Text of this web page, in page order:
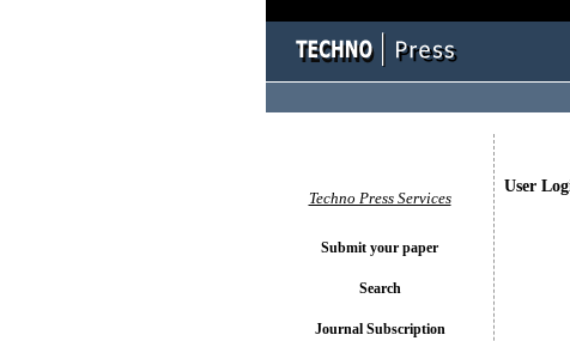
User
Techno Press Services
Submit your paper
Search
Journal Subscription